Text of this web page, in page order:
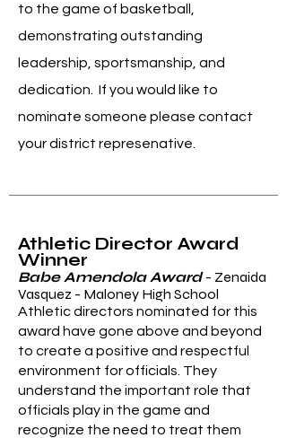
to the game of basketball,
demonstrating outstanding
leadership, sportsmanship, and
dedication. If you would like to
nominate someone please contact
your district represenative.
Athletic Director Award
Winner
Babe Amendola Award- Zenaida
Vasquez - Maloney High School
Athletic directors nominated for this
award have gone above and beyond
to create a positive and respectful
environment for officials. They
understand the important role that
officials play in the game and
recognize the need to treat them